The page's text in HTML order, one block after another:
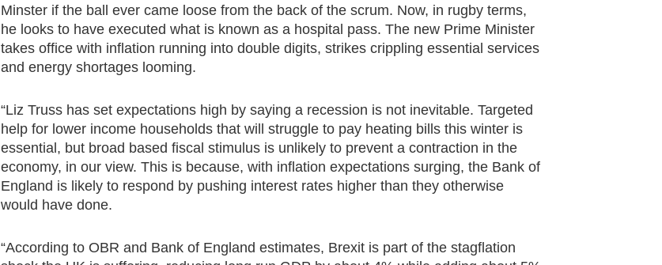
Minster if the ball ever came loose from the back of the scrum. Now, in rugby terms,
he looks to have executed what is known as a hospital pass. The new Prime Minister
takes office with inflation running into double digits, strikes crippling essential services
and energy shortages looming.
“Liz Truss has set expectations high by saying a recession is not inevitable. Targeted
help for lower income households that will struggle to pay heating bills this winter is
essential, but broad based fiscal stimulus is unlikely to prevent a contraction in the
economy, in our view. This is because, with inflation expectations surging, the Bank of
England is likely to respond by pushing interest rates higher than they otherwise
would have done.
“According to OBR and Bank of England estimates, Brexit is part of the stagflation